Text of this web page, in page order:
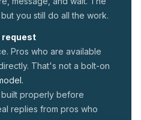
you still do all the work.
request
Pros who are available
That's not a bolt-on
properly before
replies from pros who